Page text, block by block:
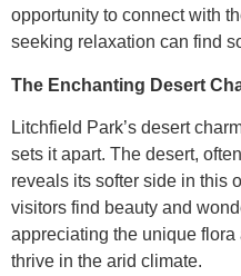
opportunity to connect with
seeking relaxation can find
The Enchanting Desert
Litchfield Park’s desert
sets it apart. The desert,
reveals its softer side in this
visitors find beauty and
appreciating the unique
thrive in the arid climate.